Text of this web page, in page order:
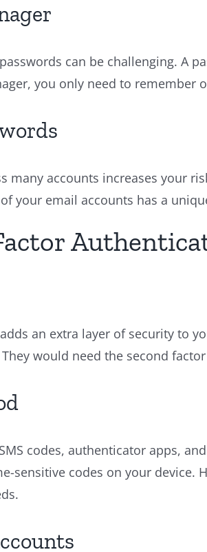
can be challenging. A
you only need to
many accounts increases your
your email accounts has a
an extra layer of security to
would need the second
codes, authenticator apps,
sensitive codes on your device.